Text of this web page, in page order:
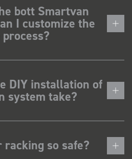
bott Smartvan
I customize the
DIY installation of
system take?
so safe?